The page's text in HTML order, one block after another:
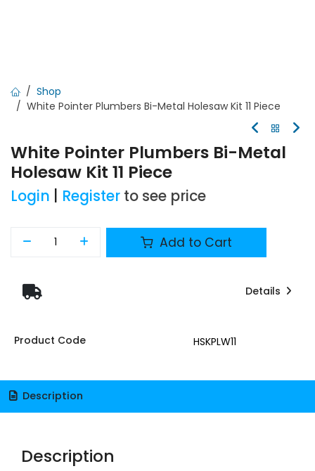
Shop
White Pointer Plumbers Bi-Metal Holesaw Kit 11 Piece
White Pointer Plumbers Bi-Metal
Holesaw Kit 11 Piece
Login Register to see price
Add to Cart
Details
Product Code HSKPLW11
Description
Description